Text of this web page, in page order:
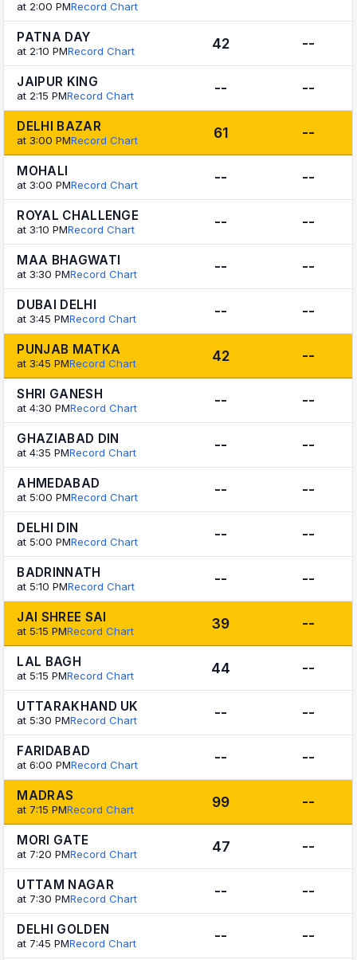
at 2:00 PMRecord Chart
PATNA DAY
at 2:10 PMRecord Chart 42 --
JAIPUR KING
at 2:15 PMRecord Chart -- --
DELHI BAZAR
at 3:00 PMRecord Chart 61 --
MOHALI
at 3:00 PMRecord Chart -- --
ROYAL CHALLENGE
at 3:10 PMRecord Chart -- --
MAA BHAGWATI
at 3:30 PMRecord Chart -- --
DUBAI DELHI
at 3:45 PMRecord Chart -- --
PUNJAB MATKA
at 3:45 PMRecord Chart 42 --
SHRI GANESH
at 4:30 PMRecord Chart -- --
GHAZIABAD DIN
at 4:35 PMRecord Chart -- --
AHMEDABAD
at 5:00 PMRecord Chart -- --
DELHI DIN
at 5:00 PMRecord Chart -- --
BADRINNATH
at 5:10 PMRecord Chart -- --
JAI SHREE SAI
at 5:15 PMRecord Chart 39 --
LAL BAGH
at 5:15 PMRecord Chart 44 --
UTTARAKHAND UK
at 5:30 PMRecord Chart -- --
FARIDABAD
at 6:00 PMRecord Chart -- --
MADRAS
at 7:15 PMRecord Chart 99 --
MORI GATE
at 7:20 PMRecord Chart 47 --
UTTAM NAGAR
at 7:30 PMRecord Chart -- --
DELHI GOLDEN
at 7:45 PMRecord Chart -- --